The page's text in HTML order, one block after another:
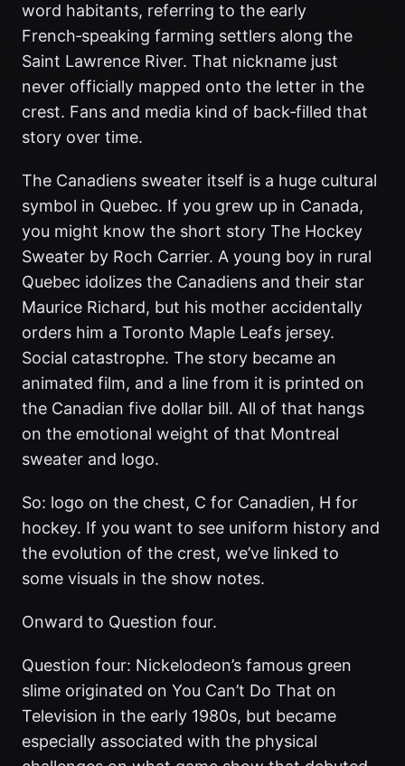
word habitants, referring to the early
French‑speaking farming settlers along the
Saint Lawrence River. That nickname just
never officially mapped onto the letter in the
crest. Fans and media kind of back‑filled that
story over time.
The Canadiens sweater itself is a huge cultural
symbol in Quebec. If you grew up in Canada,
you might know the short story The Hockey
Sweater by Roch Carrier. A young boy in rural
Quebec idolizes the Canadiens and their star
Maurice Richard, but his mother accidentally
orders him a Toronto Maple Leafs jersey.
Social catastrophe. The story became an
animated film, and a line from it is printed on
the Canadian five dollar bill. All of that hangs
on the emotional weight of that Montreal
sweater and logo.
So: logo on the chest, C for Canadien, H for
hockey. If you want to see uniform history and
the evolution of the crest, we’ve linked to
some visuals in the show notes.
Onward to Question four.
Question four: Nickelodeon’s famous green
slime originated on You Can’t Do That on
Television in the early 1980s, but became
especially associated with the physical